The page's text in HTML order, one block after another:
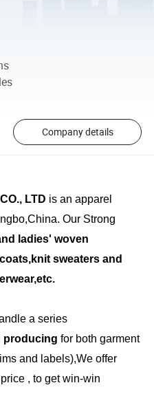
Company details
LTD is an apparel
Our Strong
ladies' woven
sweaters and
a series
producing for both garment
and labels),We offer
, to get win-win